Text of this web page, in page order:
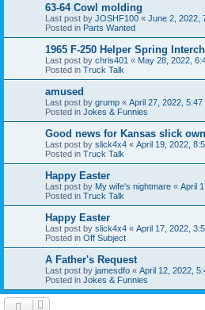
63-64 Cowl molding
Last post by JOSHF100 « June 2, 2022,
Posted in Parts Wanted
1965 F-250 Helper Spring
Last post by chris401 « May 28, 2022,
Posted in Truck Talk
amused
Last post by grump « April 27, 2022, 5:47
Posted in Jokes & Funnies
Good news for Kansas slick
Last post by slick4x4 « April 19, 2022,
Posted in Truck Talk
Happy Easter
Last post by My wife's nightmare « April
Posted in Truck Talk
Happy Easter
Last post by slick4x4 « April 17, 2022,
Posted in Off Subject
A Father's Request
Last post by jamesdfo « April 12, 2022,
Posted in Jokes & Funnies